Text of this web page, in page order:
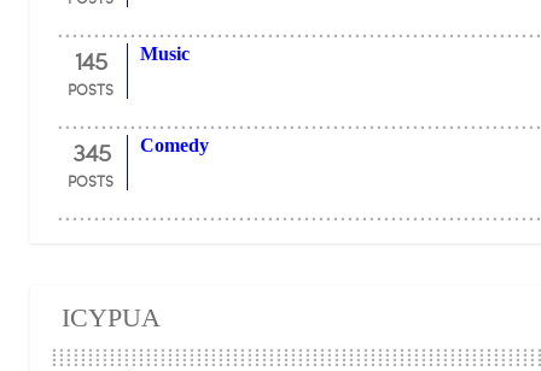
145
POSTS
Music
345
POSTS
Comedy
ICYPUA